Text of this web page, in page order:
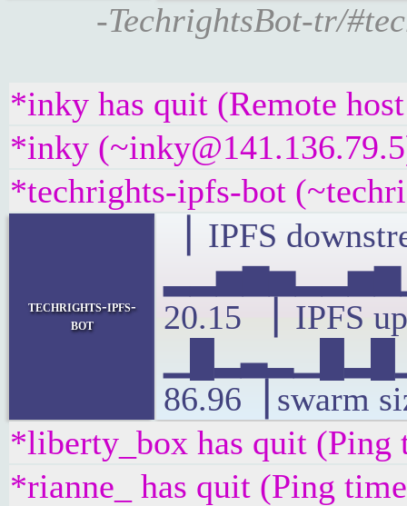
-TechrightsBot-tr/
*inky has quit (Remote
*inky
*techrights-ipfs-bot
techrights-ipfs-
bot
▕ IPFS
20.15 ▕ IPFS
86.96▕ swarm
*liberty_box has quit (Ping
*rianne_ has quit (Ping